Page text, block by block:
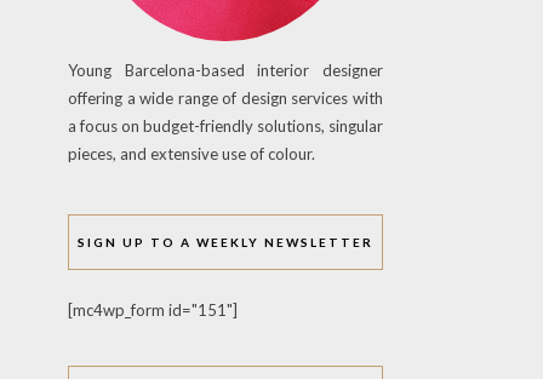
Young Barcelona-based interior designer
offering a wide range of design services with
a focus on budget-friendly solutions, singular
pieces, and extensive use of colour.
SIGN UP TO A WEEKLY NEWSLETTER
[mc4wp_form id="151"]